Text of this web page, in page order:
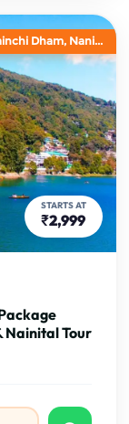
Dham, Nani...
STARTS AT
₹2,999
Nainital Tour